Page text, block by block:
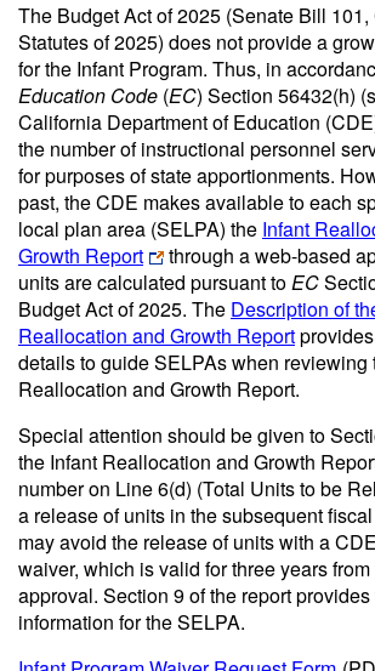
The Budget Act of 2025 (Senate Bill 101,
Statutes of 2025) does not provide a
for the Infant Program. Thus, in
Education Code (EC) Section 56432(h)
California Department of Education
the number of instructional personnel
for purposes of state apportionments.
past, the CDE makes available to each
local plan area (SELPA) the Infant
Growth Report
through a web-based
units are calculated pursuant toEC
Budget Act of 2025. The Description of
Reallocation and Growth Report
details to guide SELPAs when reviewing
Reallocation and Growth Report.
Special attention should be given to
the Infant Reallocation and Growth
number on Line 6(d) (Total Units to be
a release of units in the subsequent
may avoid the release of units with a
waiver, which is valid for three years
approval. Section 9 of the report
information for the SELPA.